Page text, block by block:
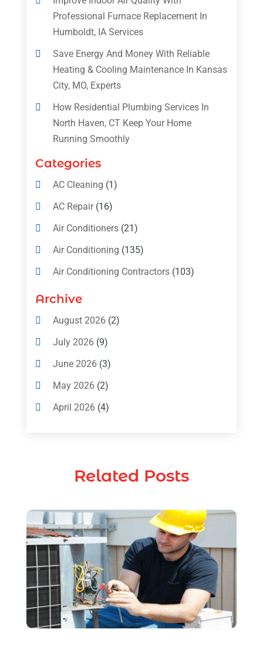
Professional Furnace Replacement In
Humboldt, IA Services
Save Energy And Money With Reliable
Heating & Cooling Maintenance In Kansas
City, MO, Experts
How Residential Plumbing Services In
North Haven, CT Keep Your Home
Running Smoothly
Categories
AC Cleaning (1)
AC Repair(16)
Air Conditioners(21)
Air Conditioning (135)
Air Conditioning Contractors(103)
Air Conditioning Contractors & Systems
Heating & Air Conditioning(31)
Heating And Air Conditioning(377)
Heating And Cooling(1)
Heating Contractor(17)
Heating Installation, Repair & Service(1)
HVAC(26)
Archive
August 2026(2)
July 2026(9)
June 2026(3)
May 2026(2)
April 2026(4)
January 2026(3)
November 2025(1)
October 2025(5)
August 2025
July 2025(4)
June 2025(3)
May 2025 (7)
Related Posts